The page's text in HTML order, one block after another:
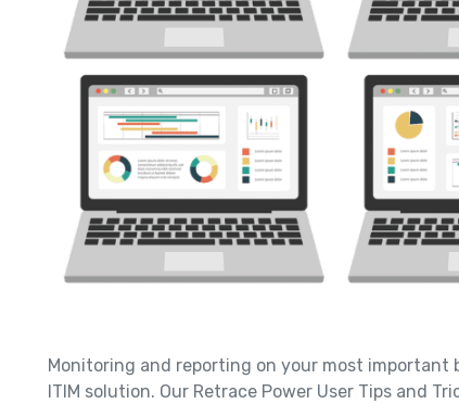
Monitoring and reporting on your most
ITIM solution. Our Retrace Power User Tips and